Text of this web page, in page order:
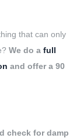
that can only
We do a full
and offer a 90
check for damp